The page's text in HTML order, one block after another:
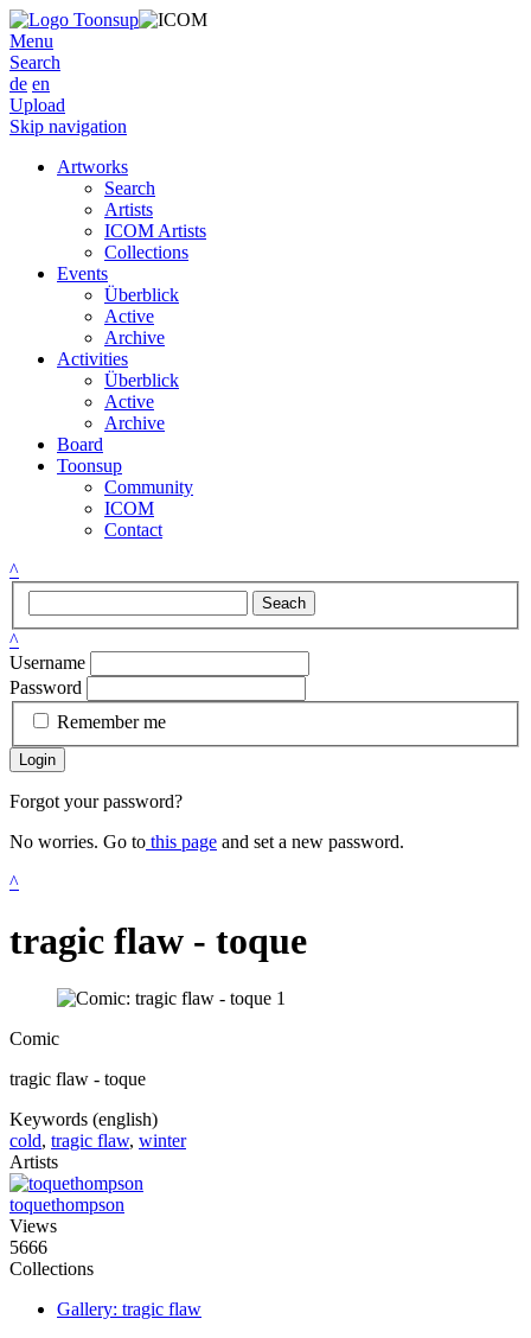
Menu
Search
de en
Upload
Skip navigation
Artworks
Search
Artists
ICOM Artists
Collections
Events
Überblick
Active
Archive
Activities
Überblick
Active
Archive
Board
Toonsup
Community
ICOM
Contact
^
Seach
^
Username
Password
Remember me
Login
Forgot your password?
No worries. Go to this page and set a new password.
^
tragic flaw - toque
Comic
tragic flaw - toque
Keywords (english)
cold, tragic flaw, winter
Artists
toquethompson
Views
5666
Collections
Gallery: tragic flaw